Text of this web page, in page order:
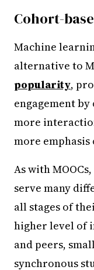
Cohort-
Machine
alternative to
popularity,
engagement
more
more
As with
serve many
all stages of
higher level of
and peers,
synchronous